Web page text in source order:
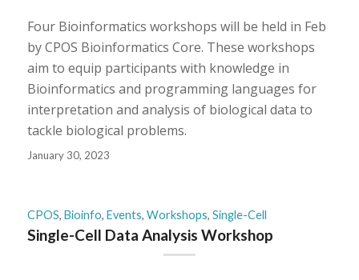
Four Bioinformatics workshops will be held in Feb
by CPOS Bioinformatics Core. These workshops
aim to equip participants with knowledge in
Bioinformatics and programming languages for
interpretation and analysis of biological data to
tackle biological problems.
January 30, 2023
CPOS, Bioinfo, Events, Workshops, Single-Cell
Single-Cell Data Analysis Workshop